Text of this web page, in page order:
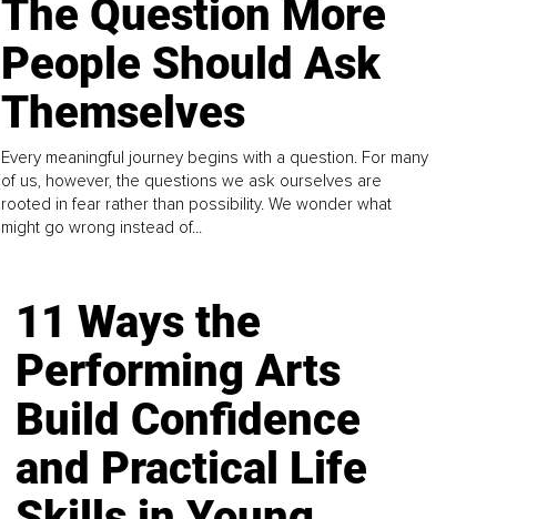
The Question More
People Should Ask
Themselves
Every meaningful journey begins with a question. For many
of us, however, the questions we ask ourselves are
rooted in fear rather than possibility. We wonder what
might go wrong instead of...
11 Ways the
Performing Arts
Build Confidence
and Practical Life